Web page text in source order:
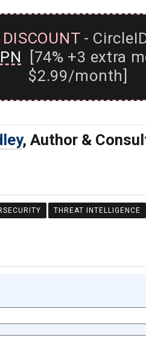
-
[74% +3 extra
$2.99/month]
, Author &
THREAT INTELLIGENCE